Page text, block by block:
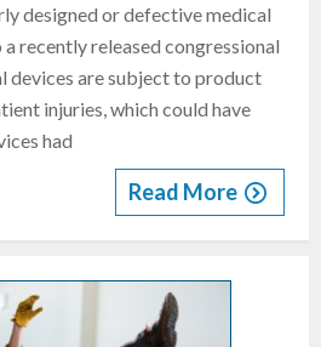
designed or defective medical
recently released congressional
devices are subject to product
injuries, which could have
had
Read More